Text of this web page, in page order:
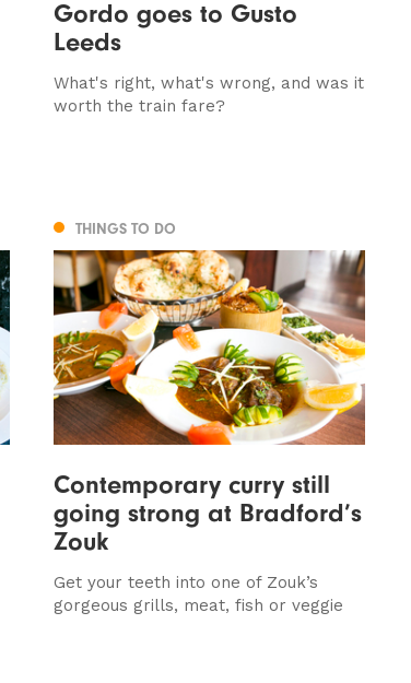
Gordo goes to Gusto
Leeds
What's right, what's wrong, and was it
worth the train fare?
THINGS TO DO
Contemporary curry still
going strong at Bradford’s
Zouk
Get your teeth into one of Zouk’s
gorgeous grills, meat, fish or veggie